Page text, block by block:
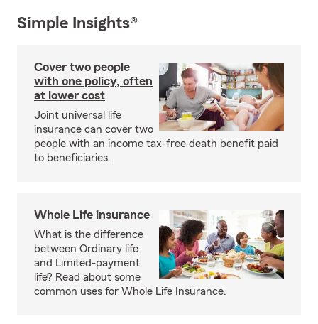
Simple Insights®
Cover two people
with one policy, often
at lower cost
Joint universal life
insurance can cover two
people with an income tax-free death benefit paid
to beneficiaries.
Whole Life insurance
What is the difference
between Ordinary life
and Limited-payment
life? Read about some
common uses for Whole Life Insurance.